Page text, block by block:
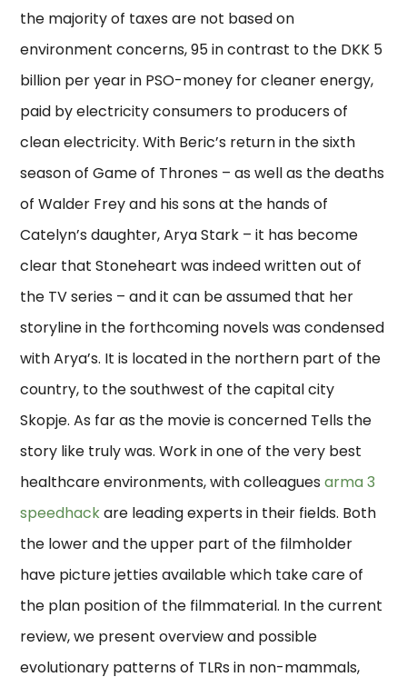
the majority of taxes are not based on
environment concerns, 95 in contrast to the DKK 5
billion per year in PSO-money for cleaner energy,
paid by electricity consumers to producers of
clean electricity. With Beric’s return in the sixth
season of Game of Thrones – as well as the deaths
of Walder Frey and his sons at the hands of
Catelyn’s daughter, Arya Stark – it has become
clear that Stoneheart was indeed written out of
the TV series – and it can be assumed that her
storyline in the forthcoming novels was condensed
with Arya’s. It is located in the northern part of the
country, to the southwest of the capital city
Skopje. As far as the movie is concerned Tells the
story like truly was. Work in one of the very best
healthcare environments, with colleaguesarma 3
speedhackare leading experts in their fields. Both
the lower and the upper part of the filmholder
have picture jetties available which take care of
the plan position of the filmmaterial. In the current
review, we present overview and possible
evolutionary patterns of TLRs in non-mammals,